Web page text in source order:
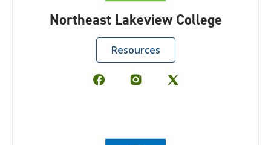
Northeast Lakeview College
Resources